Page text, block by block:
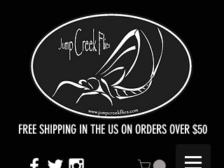
FREE SHIPPING IN THE US ON ORDERS OVER $50